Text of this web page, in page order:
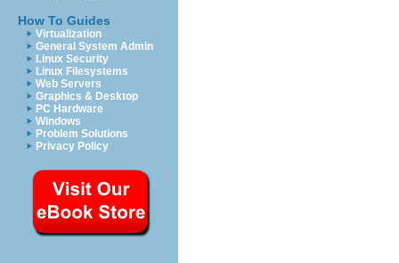
How To Guides
Virtualization
General System Admin
Linux Security
Linux Filesystems
Web Servers
Graphics & Desktop
PC Hardware
Windows
Problem Solutions
Privacy Policy